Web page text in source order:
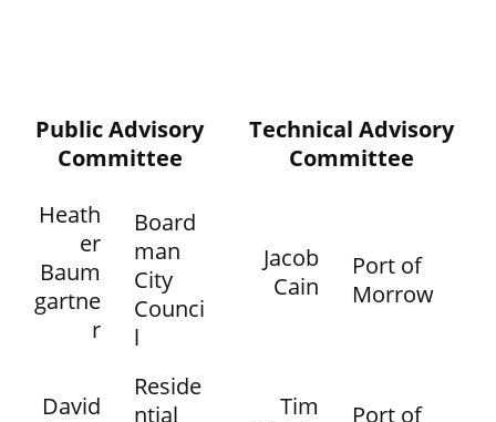
Public Advisory
Committee
Technical Advisory
Committee
Heath
er
Baum
gartne
r
Board
man
City
Counci
l
Jacob
Cain
Port of
Morrow
David
Reside
ntial
Tim
Port of